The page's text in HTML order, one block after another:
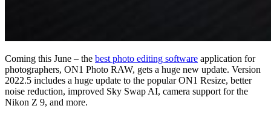
Coming this June – the best photo editing software application for
photographers, ON1 Photo RAW, gets a huge new update. Version
2022.5 includes a huge update to the popular ON1 Resize, better
noise reduction, improved Sky Swap AI, camera support for the
Nikon Z 9, and more.